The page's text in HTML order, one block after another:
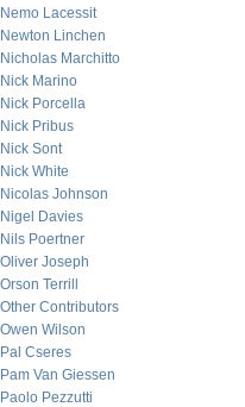
Nemo Lacessit
Newton Linchen
Nicholas Marchitto
Nick Marino
Nick Porcella
Nick Pribus
Nick Sont
Nick White
Nicolas Johnson
Nigel Davies
Nils Poertner
Oliver Joseph
Orson Terrill
Other Contributors
Owen Wilson
Pal Cseres
Pam Van Giessen
Paolo Pezzutti